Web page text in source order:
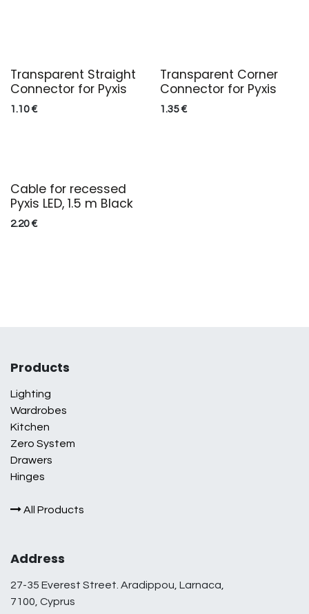
Transparent Straight
Connector for Pyxis
1.10€
Transparent Corner
Connector for Pyxis
1.35€
Cable for recessed
Pyxis LED, 1.5 m Black
2.20€
Products
Lighting
Wardrobes
Kitchen
Zero System
Drawers
Hinges
All Products
Address
27-35 Everest Street. Aradippou, Larnaca,
7100, Cyprus